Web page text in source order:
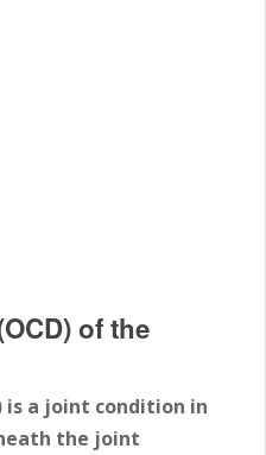
of the
is a joint condition in
the joint